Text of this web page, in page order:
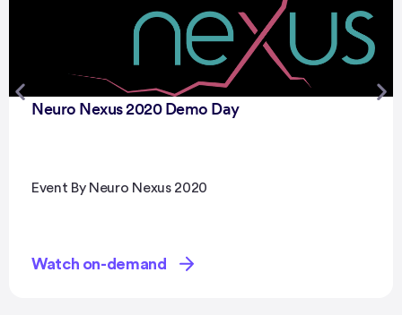
Neuro Nexus 2020 Demo Day
Event By Neuro Nexus 2020
Watch on-demand